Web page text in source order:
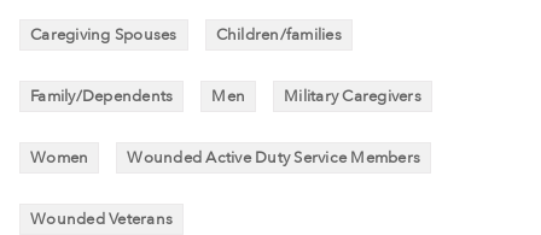
Caregiving Spouses Children/families
Family/Dependents Men Military Caregivers
Women Wounded Active Duty Service Members
Wounded Veterans